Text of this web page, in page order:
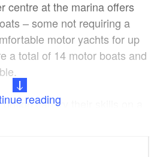
centre at the marina offers
– some not requiring a
motor yachts for up
a total of 14 motor boats and
can try their skills on a
reading